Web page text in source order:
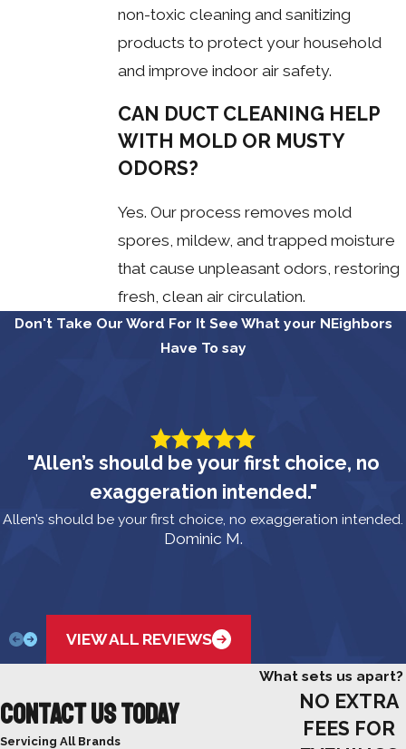
non-toxic cleaning and sanitizing
products to protect your household
and improve indoor air safety.
CAN DUCT CLEANING HELP
WITH MOLD OR MUSTY
ODORS?
Yes. Our process removes mold
spores, mildew, and trapped moisture
that cause unpleasant odors, restoring
fresh, clean air circulation.
Don't Take Our Word For It See What your NEighbors
Have To say
"Allen’s should be your first choice, no
exaggeration intended."
Allen’s should be your first choice, no exaggeration intended.
Dominic M.
VIEW ALL REVIEWS
Contact Us Today
Servicing All Brands
What sets us apart?
NO EXTRA
FEES FOR